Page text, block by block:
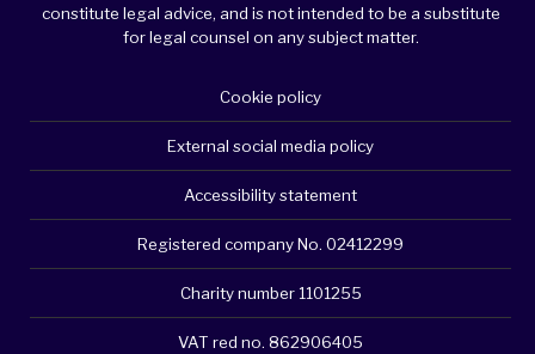
constitute legal advice, and is not intended to be a substitute
for legal counsel on any subject matter.
Cookie policy
External social media policy
Accessibility statement
Registered company No. 02412299
Charity number 1101255
VAT red no. 862906405